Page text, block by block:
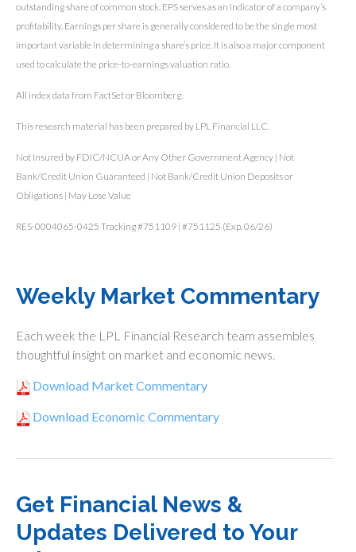
outstanding share of common stock. EPS serves as an indicator of a company’s
profitability. Earnings per share is generally considered to be the single most
important variable in determining a share’s price. It is also a major component
used to calculate the price-to-earnings valuation ratio.
All index data from FactSet or Bloomberg.
This research material has been prepared by LPL Financial LLC.
Not Insured by FDIC/NCUA or Any Other Government Agency | Not
Bank/Credit Union Guaranteed | Not Bank/Credit Union Deposits or
Obligations | May Lose Value
RES-0004065-0425 Tracking #751109 | #751125 (Exp. 06/26)
Weekly Market Commentary
Each week the LPL Financial Research team assembles
thoughtful insight on market and economic news.
Download Market Commentary
Download Economic Commentary
Get Financial News &
Updates Delivered to Your